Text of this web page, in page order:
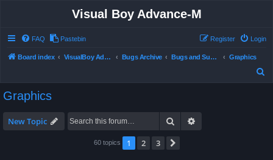
Visual Boy Advance-M
FAQ Pastebin Login
Register
Board index VisualBoy Advance-M Bugs Archive Bugs and Support
Graphics
Graphics
New Topic Search
60 topics 1 2 3